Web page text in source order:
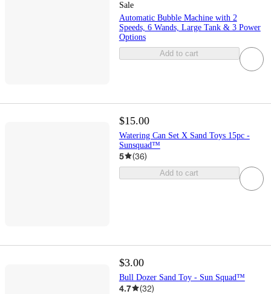
Sale
Automatic Bubble Machine with 2
Speeds, 6 Wands, Large Tank & 3 Power
Options
Add to cart
$15.00
Watering Can Set X Sand Toys 15pc -
Sunsquad™
5 (36)
Add to cart
$3.00
Bull Dozer Sand Toy - Sun Squad™
4.7 (32)